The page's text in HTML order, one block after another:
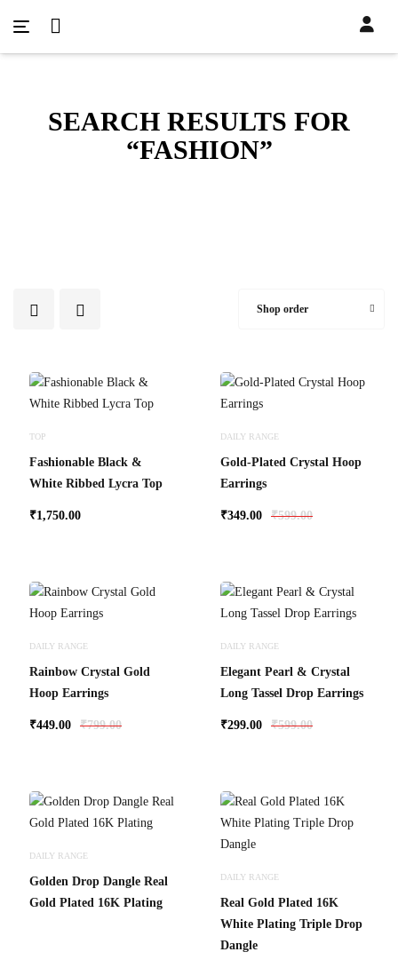
SEARCH RESULTS FOR
“FASHION”
Shop order
TOP
Fashionable Black &
White Ribbed Lycra Top
₹1,750.00
DAILY RANGE
Gold-Plated Crystal Hoop
Earrings
₹599.00
₹349.00
DAILY RANGE
Rainbow Crystal Gold
Hoop Earrings
₹799.00
₹449.00
DAILY RANGE
Elegant Pearl & Crystal
Long Tassel Drop Earrings
₹599.00
₹299.00
DAILY RANGE
Golden Drop Dangle Real
Gold Plated 16K Plating
DAILY RANGE
Real Gold Plated 16K
White Plating Triple Drop
Dangle